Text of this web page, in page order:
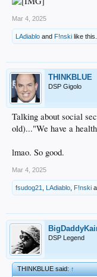
Mar 4, 2025
LAdiablo and F!nski like this.
THINKBLUE
DSP Gigolo
Talking about social
old)..."We have a
lmao. So good.
Mar 4, 2025
fsudog21 LAdiablo F!nski
DSP Legend
THINKBLUE said:↑